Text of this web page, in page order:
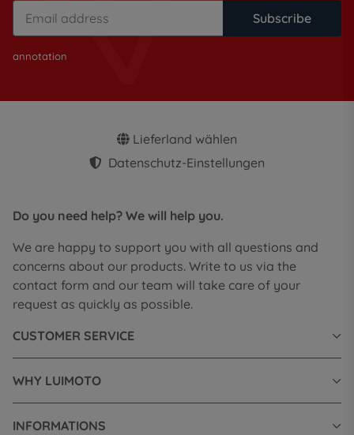
Subscribe
annotation
Lieferland wählen
Datenschutz-Einstellungen
Do you need help? We will help you.
We are happy to support you with all questions and
concerns about our products. Write to us via the
contact form and our team will take care of your
request as quickly as possible.
CUSTOMER SERVICE
WHY LUIMOTO
INFORMATIONS